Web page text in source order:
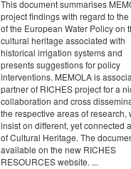
This document summarises
project findings with regard to
of the European Water Policy on
cultural heritage associated with
historical irrigation systems and
presents suggestions for policy
interventions. MEMOLA is
partner of RICHES project for a
collaboration and cross
the respective areas of research,
insist on different, yet connected
of Cultural Heritage. The
available on the new RICHES
RESOURCES website. ...